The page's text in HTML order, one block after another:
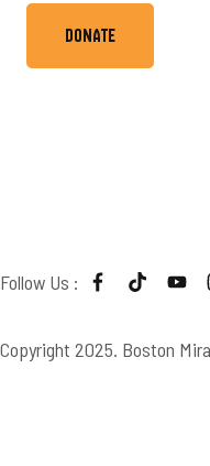
Donate
Follow Us :
Copyright 2025. Boston